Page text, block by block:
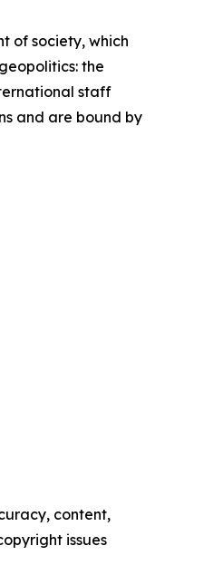
of society, which
the
staff
and are bound by
content,
issues